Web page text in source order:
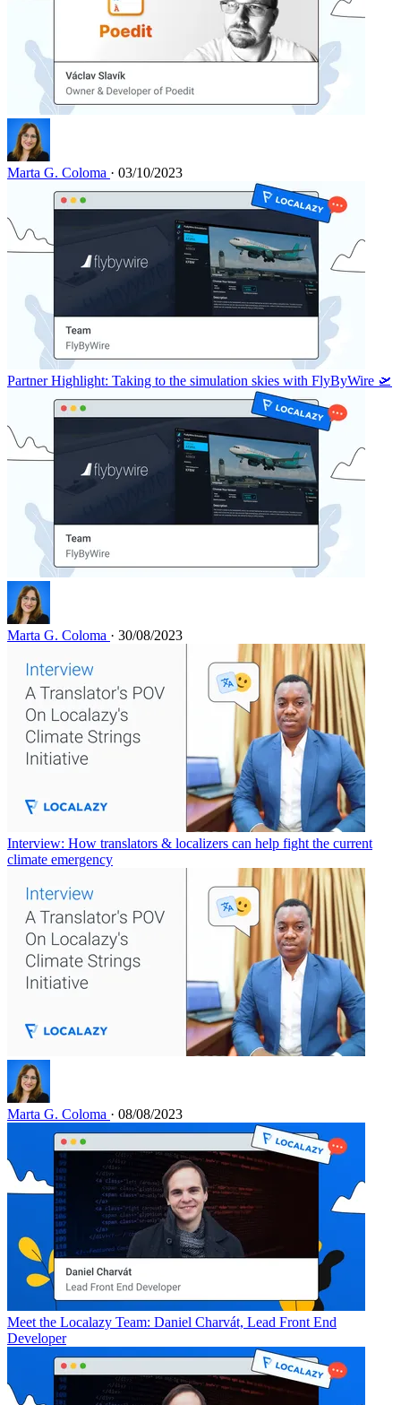
Marta G. Coloma · 03/10/2023
Partner Highlight: Taking to the simulation skies with FlyByWire 🛫
Marta G. Coloma · 30/08/2023
Interview: How translators & localizers can help fight the current
climate emergency
Marta G. Coloma · 08/08/2023
Meet the Localazy Team: Daniel Charvát, Lead Front End
Developer